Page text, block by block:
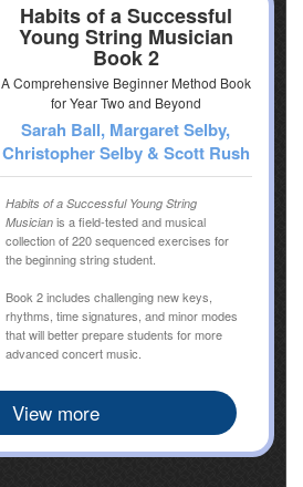
Habits of a Successful
Young String Musician
Book 2
A Comprehensive Beginner Method Book
for Year Two and Beyond
Sarah Ball, Margaret Selby,
Christopher Selby & Scott Rush
Habits of a Successful Young String
Musician is a field-tested and musical
collection of 220 sequenced exercises for
the beginning string student.
Book 2 includes challenging new keys,
rhythms, time signatures, and minor modes
that will better prepare students for more
advanced concert music.
View more